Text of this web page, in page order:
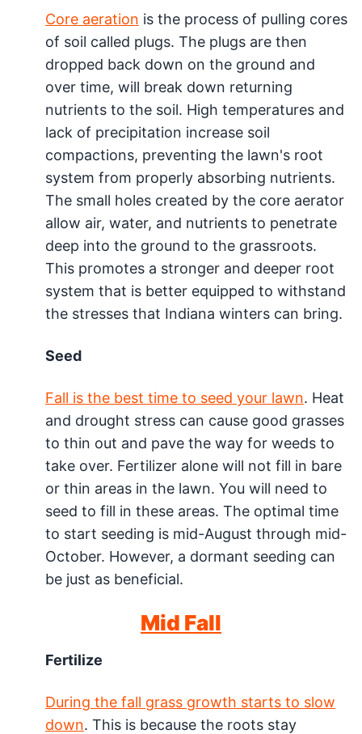
Core aeration is the process of pulling cores
of soil called plugs. The plugs are then
dropped back down on the ground and
over time, will break down returning
nutrients to the soil. High temperatures and
lack of precipitation increase soil
compactions, preventing the lawn's root
system from properly absorbing nutrients.
The small holes created by the core aerator
allow air, water, and nutrients to penetrate
deep into the ground to the grassroots.
This promotes a stronger and deeper root
system that is better equipped to withstand
the stresses that Indiana winters can bring.
Seed
Fall is the best time to seed your lawn. Heat
and drought stress can cause good grasses
to thin out and pave the way for weeds to
take over. Fertilizer alone will not fill in bare
or thin areas in the lawn. You will need to
seed to fill in these areas. The optimal time
to start seeding is mid-August through mid-
October. However, a dormant seeding can
be just as beneficial.
Mid Fall
Fertilize
During the fall grass growth starts to slow
down. This is because the roots stay